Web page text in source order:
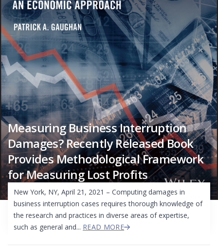
Measuring Business Interruption
Damages? Recently Released Book
Provides Methodological Framework
for Measuring Lost Profits
New York, NY, April 21, 2021 – Computing damages in
business interruption cases requires thorough knowledge of
the research and practices in diverse areas of expertise,
such as general and... READ MORE